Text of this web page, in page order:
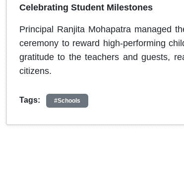
Celebrating Student Milestones
Principal Ranjita Mohapatra managed
ceremony to reward high-performing
gratitude to the teachers and guests,
citizens.
Tags: #Schools